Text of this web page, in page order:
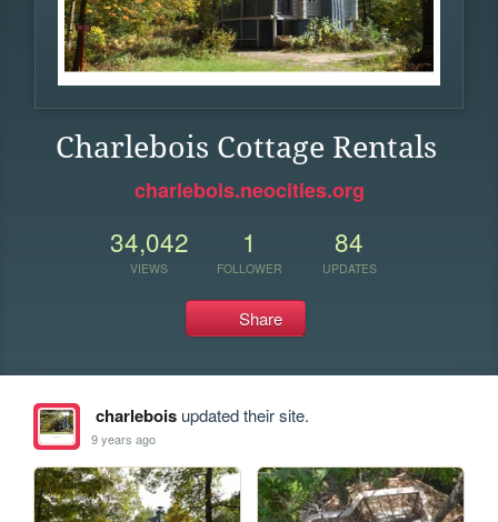
Charlebois Cottage Rentals
charlebois.neocities.org
34,042
VIEWS
1
FOLLOWER
84
UPDATES
Share
charleboisupdated their site.
9 years ago